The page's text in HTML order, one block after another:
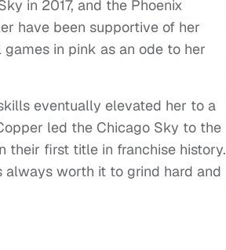
in 2017, and the Phoenix
have been supportive of her
games in pink as an ode to her
eventually elevated her to a
led the Chicago Sky to the
their first title in franchise history.
always worth it to grind hard and